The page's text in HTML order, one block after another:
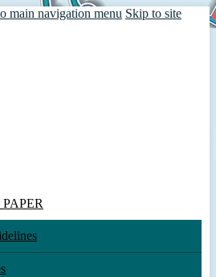
main navigation menu Skip to site